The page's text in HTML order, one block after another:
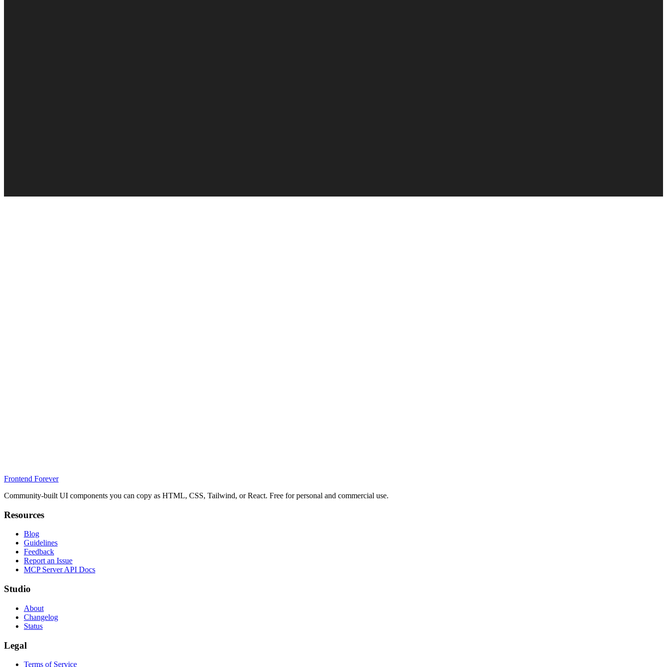
Frontend Forever
Community-built UI components you can copy as HTML, CSS, Tailwind, or React. Free for personal and commercial use.
Resources
Blog
Guidelines
Feedback
Report an Issue
MCP Server API Docs
Studio
About
Changelog
Status
Legal
Terms of Service